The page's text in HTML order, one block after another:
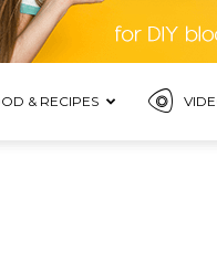
& RECIPES